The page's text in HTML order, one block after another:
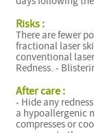
Risks :
There are fewer
fractional laser
conventional
Redness. -
After care :
- Hide any
a hypoallergenic
compresses or